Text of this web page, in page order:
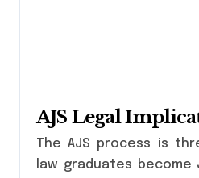
AJS Legal
The AJS process is
law graduates become